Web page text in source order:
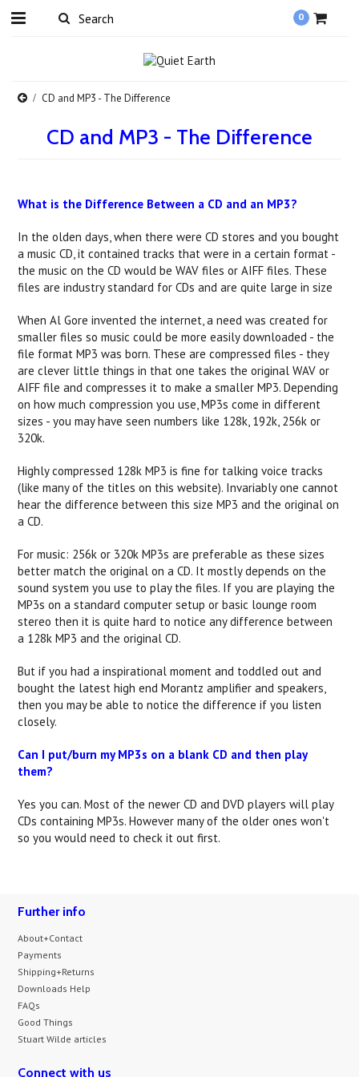
0
CD and MP3 - The Difference
CD and MP3 - The Difference
What is the Difference Between a CD and an MP3?
In the olden days, when there were CD stores and you bought
a music CD, it contained tracks that were in a certain format -
the music on the CD would be WAV files or AIFF files. These
files are industry standard for CDs and are quite large in size
When Al Gore invented the internet, a need was created for
smaller files so music could be more easily downloaded - the
file format MP3 was born. These are compressed files - they
are clever little things in that one takes the original WAV or
AIFF file and compresses it to make a smaller MP3. Depending
on how much compression you use, MP3s come in different
sizes - you may have seen numbers like 128k, 192k, 256k or
320k.
Highly compressed 128k MP3 is fine for talking voice tracks
(like many of the titles on this website). Invariably one cannot
hear the difference between this size MP3 and the original on
a CD.
For music: 256k or 320k MP3s are preferable as these sizes
better match the original on a CD. It mostly depends on the
sound system you use to play the files. If you are playing the
MP3s on a standard computer setup or basic lounge room
stereo then it is quite hard to notice any difference between
a 128k MP3 and the original CD.
But if you had a inspirational moment and toddled out and
bought the latest high end Morantz amplifier and speakers,
then you may be able to notice the difference if you listen
closely.
Can I put/burn my MP3s on a blank CD and then play
them?
Yes you can. Most of the newer CD and DVD players will play
CDs containing MP3s. However many of the older ones won't
so you would need to check it out first.
Further info
About+Contact
Payments
Shipping+Returns
Downloads Help
FAQs
Good Things
Stuart Wilde articles
Connect with us